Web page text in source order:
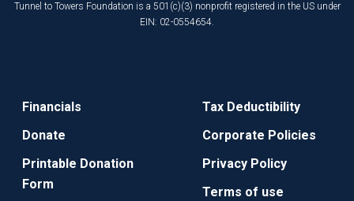
Tunnel to Towers Foundation is a 501(c)(3) nonprofit registered in the US under
EIN: 02-0554654.
Financials
Donate
Printable Donation
Form
Tax Deductibility
Corporate Policies
Privacy Policy
Terms of use